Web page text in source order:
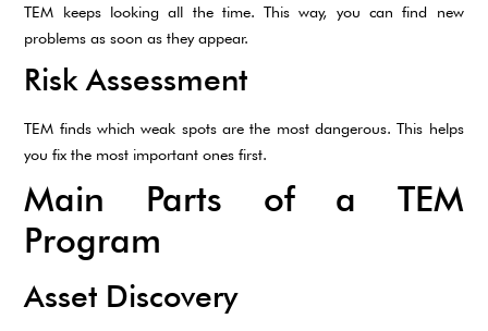
TEM keeps looking all the time. This way, you can find new
problems as soon as they appear.
Risk Assessment
TEM finds which weak spots are the most dangerous. This helps
you fix the most important ones first.
Main Parts of a TEM
Program
Asset Discovery